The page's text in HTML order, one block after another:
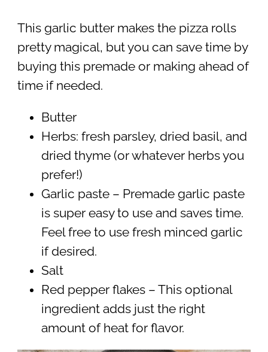
This garlic butter makes the pizza rolls
pretty magical, but you can save time by
buying this premade or making ahead of
time if needed.
Butter
Herbs: fresh parsley, dried basil, and
dried thyme (or whatever herbs you
prefer!)
Garlic paste – Premade garlic paste
is super easy to use and saves time.
Feel free to use fresh minced garlic
if desired.
Salt
Red pepper flakes – This optional
ingredient adds just the right
amount of heat for flavor.